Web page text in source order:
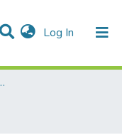
Log In (current)
Clusters